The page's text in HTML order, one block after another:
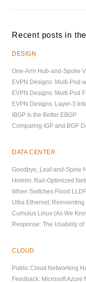
Recent posts in
DESIGN
One-Arm Hub-and-Spoke
EVPN Designs: Multi-Pod
EVPN Designs: Multi-Pod
EVPN Designs: Layer-3
IBGP Is the Better EBGP
Comparing IGP and BGP
DATA CENTER
Goodbye, Leaf-and-Spine
Hmmm: Rail-Optimized
When Switches Flood
Ultra Ethernet: Reinventing
Cumulus Linux (As We
Response: The Usability of
CLOUD
Public Cloud Networking
Feedback: Microsoft Azure